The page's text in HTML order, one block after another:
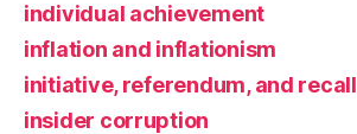
individual achievement
inflation and inflationism
initiative, referendum, and recall
insider corruption